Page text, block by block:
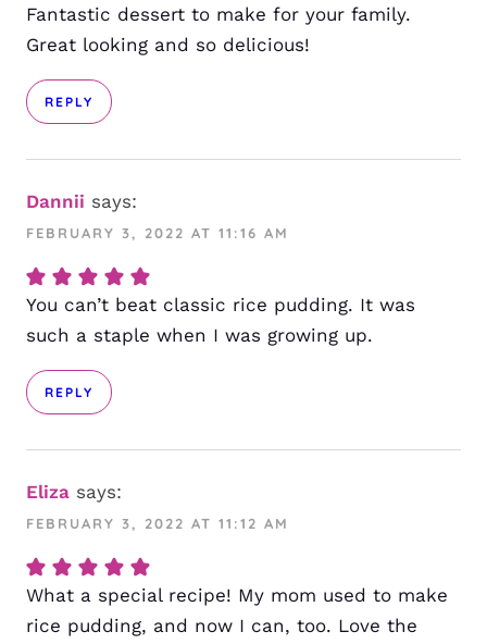
Fantastic dessert to make for your family.
Great looking and so delicious!
REPLY
Dannii says:
FEBRUARY 3, 2022 AT 11:16 AM
You can’t beat classic rice pudding. It was
such a staple when I was growing up.
REPLY
Eliza says:
FEBRUARY 3, 2022 AT 11:12 AM
What a special recipe! My mom used to make
rice pudding, and now I can, too. Love the